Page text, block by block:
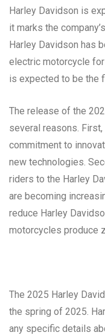
Harley Davidson is
it marks the
Harley Davidson has
electric motorcycle
is expected to be the
The release of the
several reasons.
commitment to
new technologies.
riders to the Harley
are becoming
reduce Harley
motorcycles produce
The 2025 Harley
the spring of 2025.
any specific details